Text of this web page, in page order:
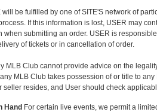
be fulfilled by one of SITE'S network of
If this information is lost, USER may
submitting an order. USER is
of tickets or in cancellation of order.
MLB Club cannot provide advice on the
MLB Club takes possession of or title to
seller resides, and User should check
Hand For certain live events, we permit a